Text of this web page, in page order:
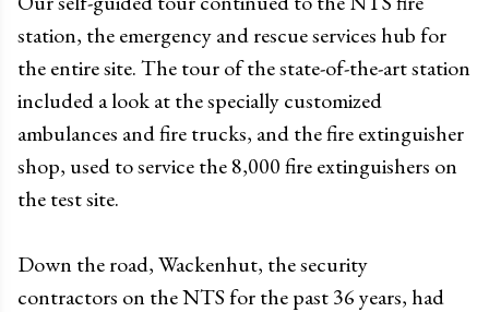
station, the emergency and rescue services hub for
the entire site. The tour of the state-of-the-art station
included a look at the specially customized
ambulances and fire trucks, and the fire extinguisher
shop, used to service the 8,000 fire extinguishers on
the test site.
Down the road, Wackenhut, the security
contractors on the NTS for the past 36 years, had